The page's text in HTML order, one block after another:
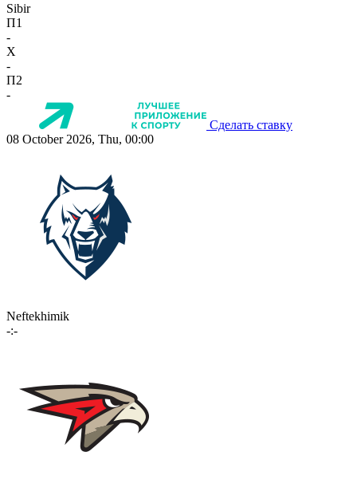
Sibir
П1
-
X
-
П2
-
Сделать ставку
08 October 2026, Thu, 00:00
Neftekhimik
-:-